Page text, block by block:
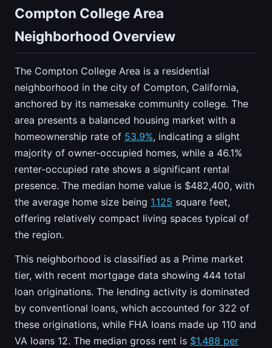
Compton College Area
Neighborhood Overview
The Compton College Area is a residential
neighborhood in the city of Compton, California,
anchored by its namesake community college. The
area presents a balanced housing market with a
homeownership rate of 53.9%, indicating a slight
majority of owner-occupied homes, while a 46.1%
renter-occupied rate shows a significant rental
presence. The median home value is $482,400, with
the average home size being 1,125 square feet,
offering relatively compact living spaces typical of
the region.
This neighborhood is classified as a Prime market
tier, with recent mortgage data showing 444 total
loan originations. The lending activity is dominated
by conventional loans, which accounted for 322 of
these originations, while FHA loans made up 110 and
VA loans 12. The median gross rent is $1,488 per